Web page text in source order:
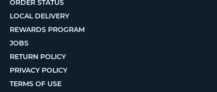
ORDER STATUS
LOCAL DELIVERY
REWARDS PROGRAM
JOBS
RETURN POLICY
PRIVACY POLICY
TERMS OF USE